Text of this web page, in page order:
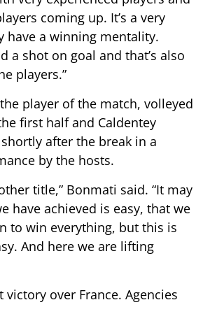
coming up. It’s a very
have a winning mentality.
a shot on goal and that’s also
players.”
player of the match, volleyed
first half and Caldentey
after the break in a
by the hosts.
title,” Bonmati said. “It may
have achieved is easy, that we
to win everything, but this is
And here we are lifting
victory over France. Agencies